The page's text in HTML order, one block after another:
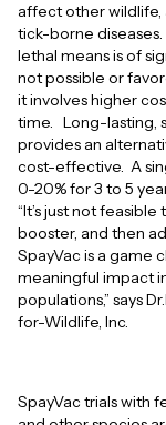
affect other wildlife,
tick-borne
lethal means is of
not possible or
it involves higher
time. Long-lasting,
provides an
cost-effective. A
0-20% for 3 to 5
“It’s just not
booster, and then
SpayVac is a game
meaningful impact
populations,” says
for-Wildlife, Inc.
SpayVac trials with